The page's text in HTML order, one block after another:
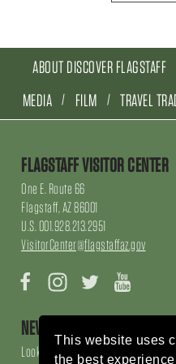
This website uses
the best
ABOUT DISCOVER FLAGSTAFF
MEDIA
FILM TRAVEL
FLAGSTAFF VISITOR CENTER
One E. Route 66
Flagstaff, AZ 86001
U.S. 001.928.213.2951
VisitorCenter@flagstaffaz.gov
Facebook Instagram Twitter
NEWSLETTER SIGN UP
Looking for local events, things to